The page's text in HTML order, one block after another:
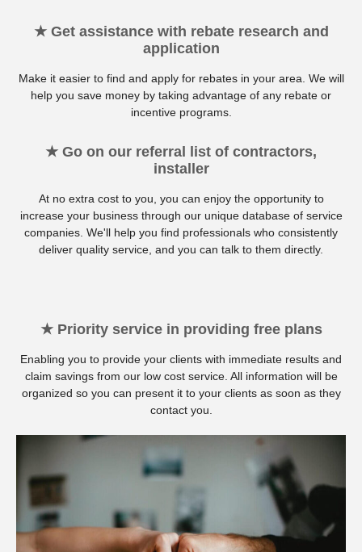
★ Get assistance with rebate research and
application
Make it easier to find and apply for rebates in your area. We will
help you save money by taking advantage of any rebate or
incentive programs.
★ Go on our referral list of contractors,
installer
At no extra cost to you, you can enjoy the opportunity to
increase your business through our unique database of service
companies. We'll help you find professionals who consistently
deliver quality service, and you can talk to them directly.
★ Priority service in providing free plans
Enabling you to provide your clients with immediate results and
claim savings from our low cost service. All information will be
organized so you can present it to your clients as soon as they
contact you.